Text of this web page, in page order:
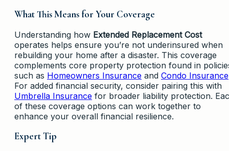
What This Means for Your Coverage
Understanding how Extended Replacement Cost
operates helps ensure you’re not underinsured when
rebuilding your home after a disaster. This coverage
complements core property protection found in
such as Homeowners Insurance and Condo Insurance
For added financial security, consider pairing this with
Umbrella Insurance for broader liability protection.
of these coverage options can work together to
enhance your overall financial resilience.
Expert Tip